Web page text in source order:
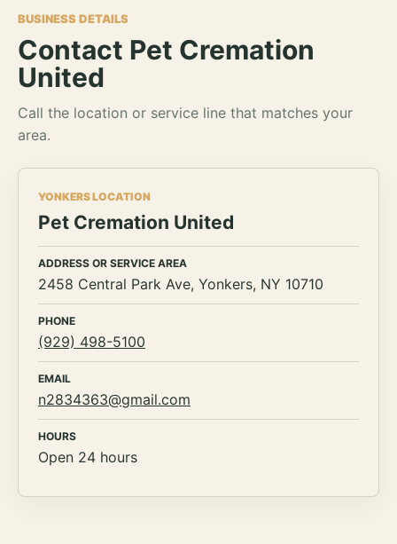
BUSINESS DETAILS
Contact Pet Cremation
United
Call the location or service line that matches your
area.
YONKERS LOCATION
Pet Cremation United
ADDRESS OR SERVICE AREA
2458 Central Park Ave, Yonkers, NY 10710
PHONE
(929) 498-5100
EMAIL
n2834363@gmail.com
HOURS
Open 24 hours